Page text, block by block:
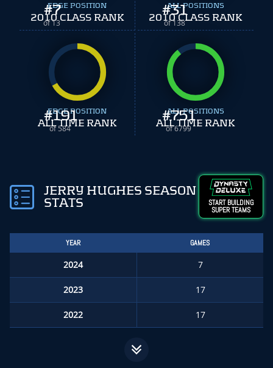
#7
of 13
EDGE POSITION
2010 CLASS RANK #31
of 138
ALL POSITIONS
2010 CLASS RANK
#191
of 584
EDGE POSITION
ALL TIME RANK #751
of 6799
ALL POSITIONS
ALL TIME RANK
JERRY HUGHES SEASON
STATS
START BUILDING
SUPER TEAMS
YEAR GAMES
2024 7
2023 17
2022 17